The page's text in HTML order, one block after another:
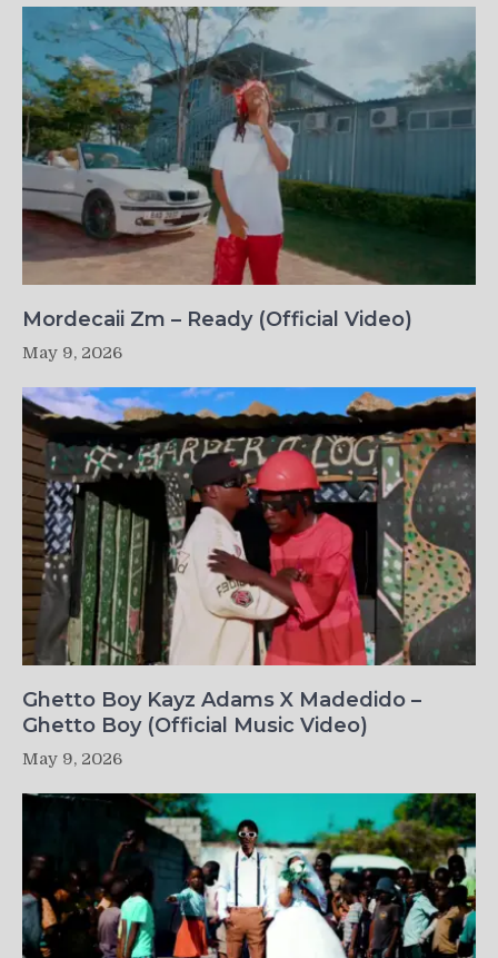
Mordecaii Zm – Ready (Official Video)
May 9, 2026
Ghetto Boy Kayz Adams X Madedido –
Ghetto Boy (Official Music Video)
May 9, 2026